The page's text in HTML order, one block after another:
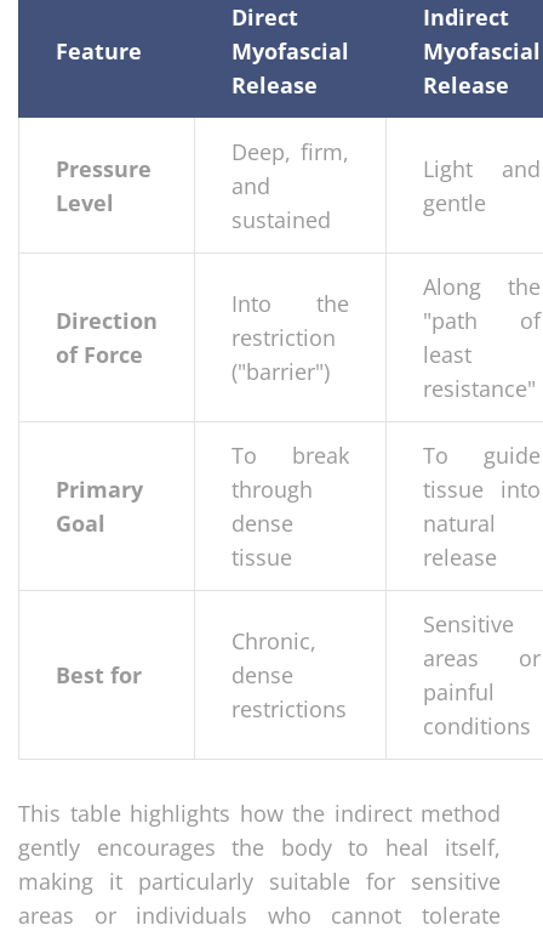
Feature
Direct
Myofascial
Release
Indirect
Myofascial
Release
Pressure
Level
Deep, firm,
and
sustained
Light and
gentle
Direction
of Force
Into the
restriction
("barrier")
Along the
"path of
least
resistance"
Primary
Goal
To break
through
dense
tissue
To guide
tissue into
natural
release
Best for
Chronic,
dense
restrictions
Sensitive
areas or
painful
conditions
This table highlights how the indirect method
gently encourages the body to heal itself,
making it particularly suitable for sensitive
areas or individuals who cannot tolerate